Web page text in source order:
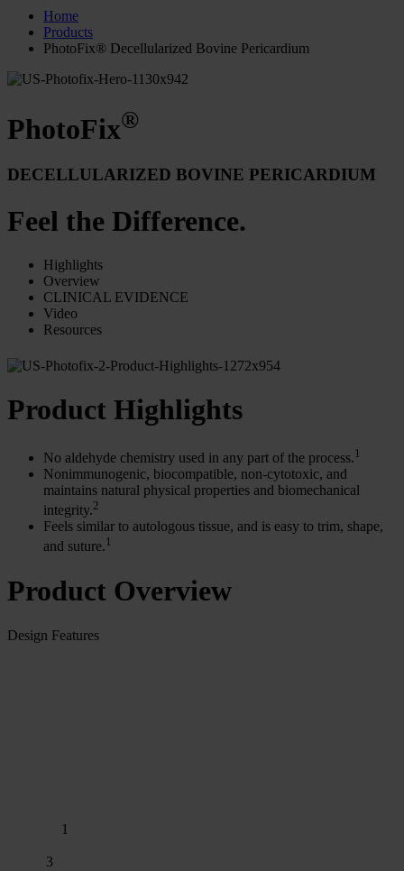
Home
Products
PhotoFix® Decellularized Bovine Pericardium
PhotoFix®
DECELLULARIZED BOVINE PERICARDIUM
Feel the Difference.
Highlights
Overview
CLINICAL EVIDENCE
Video
Resources
Product Highlights
No aldehyde chemistry used in any part of the process.1
Nonimmunogenic, biocompatible, non-cytotoxic, and
maintains natural physical properties and biomechanical
integrity.2
Feels similar to autologous tissue, and is easy to trim, shape,
and suture.1
Product Overview
Design Features
1
3